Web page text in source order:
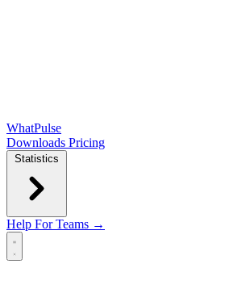
WhatPulse
Downloads Pricing
Statistics
Help For Teams →
Open main menu